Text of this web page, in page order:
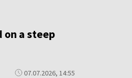
on a steep
07.07.2026, 14:55